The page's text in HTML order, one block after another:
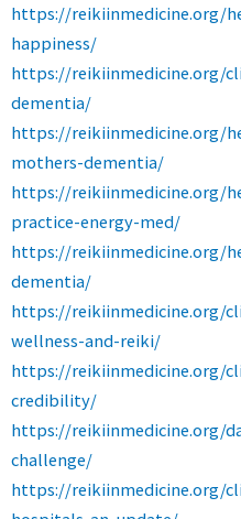
https://reikiinmedicine.org/
happiness/
https://reikiinmedicine.org/
dementia/
https://reikiinmedicine.org/
mothers-dementia/
https://reikiinmedicine.org/
practice-energy-med/
https://reikiinmedicine.org/
dementia/
https://reikiinmedicine.org/
wellness-and-reiki/
https://reikiinmedicine.org/
credibility/
https://reikiinmedicine.org/
challenge/
https://reikiinmedicine.org/